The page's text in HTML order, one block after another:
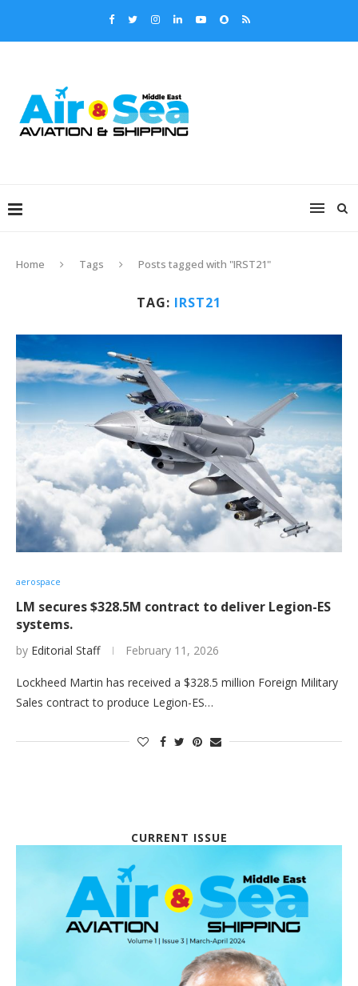
Home Tags Posts tagged with "IRST21"
TAG: IRST21
aerospace
LM secures $328.5M contract to deliver Legion-ES
systems.
by Editorial Staff February 11, 2026
Lockheed Martin has received a $328.5 million Foreign Military
Sales contract to produce Legion-ES…
CURRENT ISSUE